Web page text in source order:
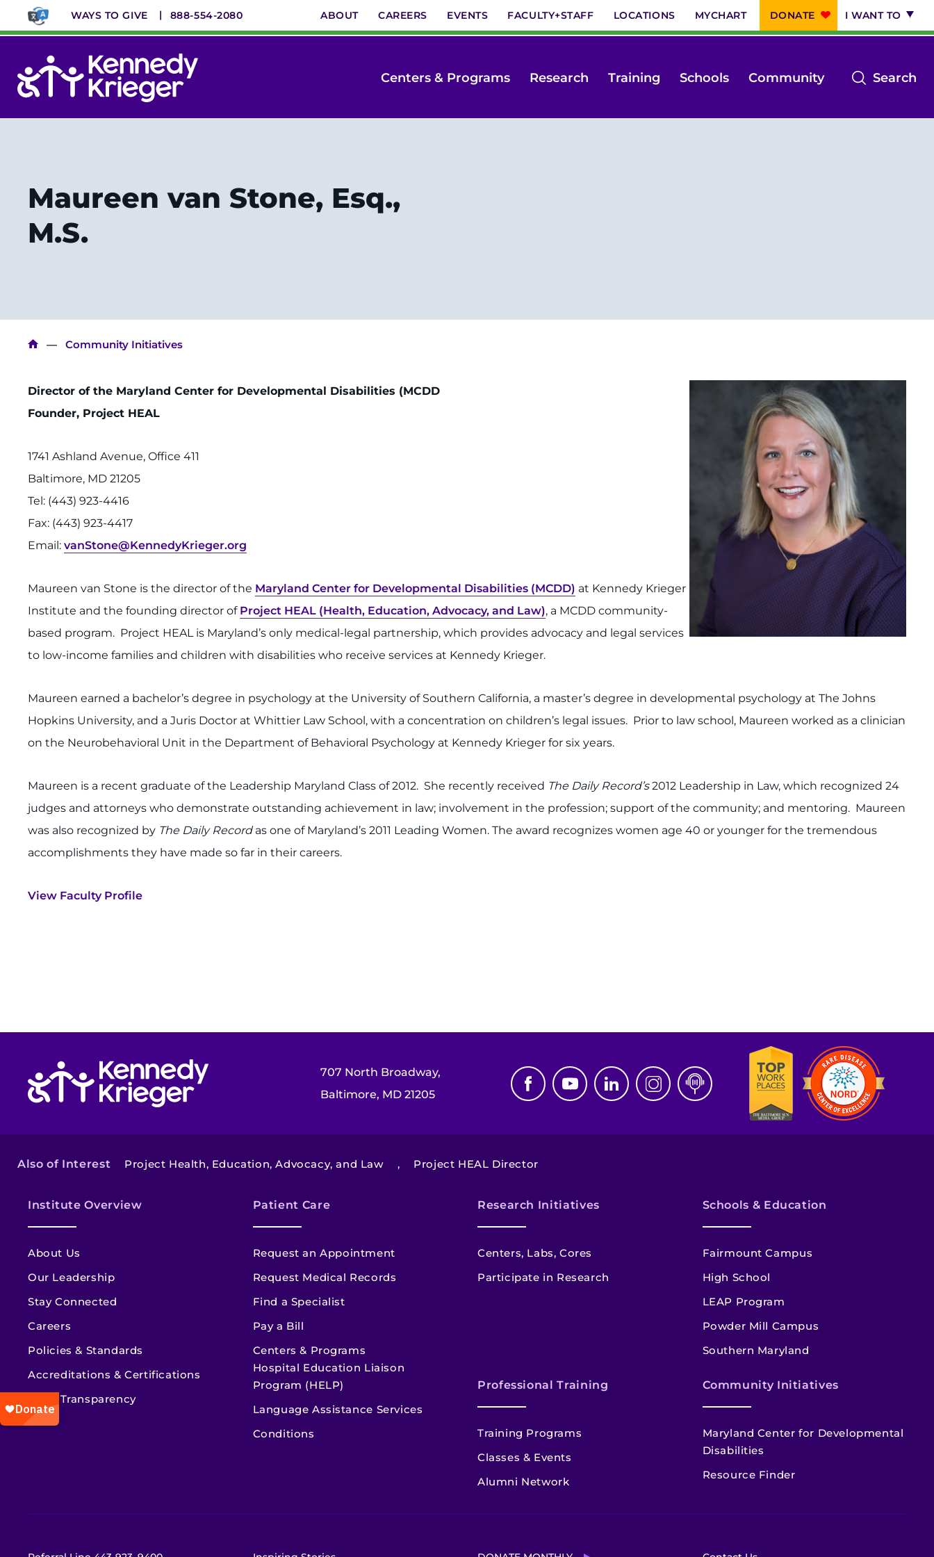
main
WAYS TO GIVE 888-554-2080 ABOUT CAREERS EVENTS FACULTY+STAFF LOCATIONS MYCHART DONATE I WANT TO
Search
Menu
Centers & Programs Research Training Schools Community
Maureen van Stone, Esq.,
M.S.
Breadcrumb
Community Initiatives
Director of the Maryland Center for Developmental Disabilities (MCDD
Founder, Project HEAL
1741 Ashland Avenue, Office 411
Baltimore, MD 21205
Tel: (443) 923-4416
Fax: (443) 923-4417
Email: vanStone@KennedyKrieger.org
Maureen van Stone is the director of the Maryland Center for Developmental Disabilities (MCDD) at Kennedy Krieger
Institute and the founding director of Project HEAL (Health, Education, Advocacy, and Law), a MCDD community-
based program. Project HEAL is Maryland’s only medical-legal partnership, which provides advocacy and legal services
to low-income families and children with disabilities who receive services at Kennedy Krieger.
Maureen earned a bachelor’s degree in psychology at the University of Southern California, a master’s degree in developmental psychology at The Johns
Hopkins University, and a Juris Doctor at Whittier Law School, with a concentration on children’s legal issues. Prior to law school, Maureen worked as a clinician
on the Neurobehavioral Unit in the Department of Behavioral Psychology at Kennedy Krieger for six years.
Maureen is a recent graduate of the Leadership Maryland Class of 2012. She recently received The Daily Record’s2012 Leadership in Law, which recognized 24
judges and attorneys who demonstrate outstanding achievement in law; involvement in the profession; support of the community; and mentoring. Maureen
was also recognized by The Daily Recordas one of Maryland’s 2011 Leading Women. The award recognizes women age 40 or younger for the tremendous
accomplishments they have made so far in their careers.
View Faculty Profile
707 North Broadway,
Baltimore, MD 21205
Also of Interest Project Health, Education, Advocacy, and Law , Project HEAL Director
Institute Overview
About Us
Our Leadership
Stay Connected
Careers
Policies & Standards
Accreditations & Certifications
Price Transparency
Patient Care
Request an Appointment
Request Medical Records
Find a Specialist
Pay a Bill
Centers & Programs
Hospital Education Liaison
Program (HELP)
Language Assistance Services
Conditions
Research Initiatives
Centers, Labs, Cores
Participate in Research
Schools & Education
Fairmount Campus
High School
LEAP Program
Powder Mill Campus
Southern Maryland
Professional Training
Training Programs
Classes & Events
Alumni Network
Community Initiatives
Maryland Center for Developmental
Disabilities
Resource Finder